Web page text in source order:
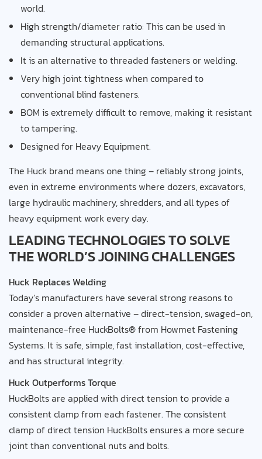
world.
High strength/diameter ratio: This can be used in
demanding structural applications.
It is an alternative to threaded fasteners or welding.
Very high joint tightness when compared to
conventional blind fasteners.
BOM is extremely difficult to remove, making it resistant
to tampering.
Designed for Heavy Equipment.
The Huck brand means one thing – reliably strong joints,
even in extreme environments where dozers, excavators,
large hydraulic machinery, shredders, and all types of
heavy equipment work every day.
LEADING TECHNOLOGIES TO SOLVE
THE WORLD’S JOINING CHALLENGES
Huck Replaces Welding
Today’s manufacturers have several strong reasons to
consider a proven alternative – direct-tension, swaged-on,
maintenance-free HuckBolts® from Howmet Fastening
Systems. It is safe, simple, fast installation, cost-effective,
and has structural integrity.
Huck Outperforms Torque
HuckBolts are applied with direct tension to provide a
consistent clamp from each fastener. The consistent
clamp of direct tension HuckBolts ensures a more secure
joint than conventional nuts and bolts.